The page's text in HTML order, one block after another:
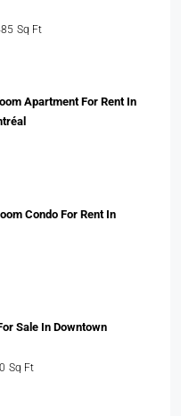
Sq Ft
Apartment For Rent In
Condo For Rent In
Sale In Downtown
Sq Ft